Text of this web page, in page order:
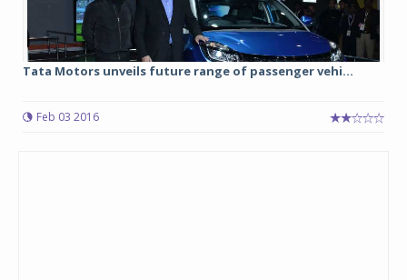
Tata Motors unveils future range of passenger vehi...
Feb 03 2016